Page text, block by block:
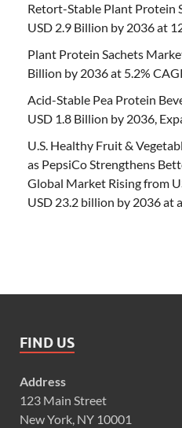
Retort-Stable Plant Protein
USD 2.9 Billion by 2036 at
Plant Protein Sachets
Billion by 2036 at 5.2%
Acid-Stable Pea Protein
USD 1.8 Billion by 2036,
U.S. Healthy Fruit &
as PepsiCo Strengthens
Global Market Rising from
USD 23.2 billion by 2036 at
FIND US
Address
123 Main Street
New York, NY 10001